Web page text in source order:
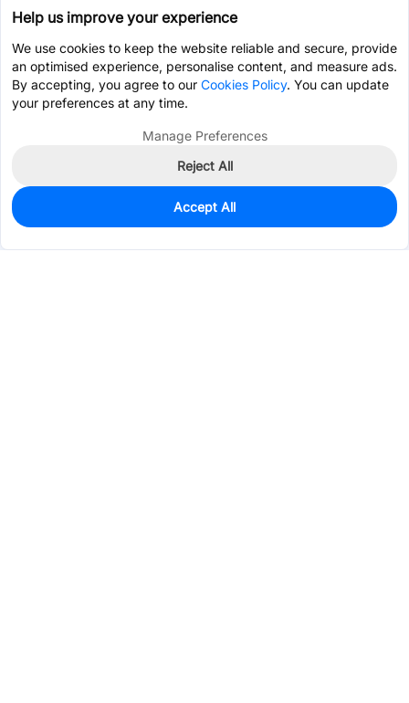
0
$0.0837
Help us improve your experience
We use cookies to keep the website reliable and secure, provide
an optimised experience, personalise content, and measure ads.
By accepting, you agree to our Cookies Policy. You can update
your preferences at any time.
Manage Preferences
Reject All
Accept All